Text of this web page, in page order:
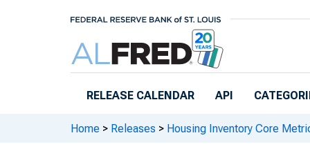
RELEASE CALENDAR API
Home > Releases > Housing Inventory Core